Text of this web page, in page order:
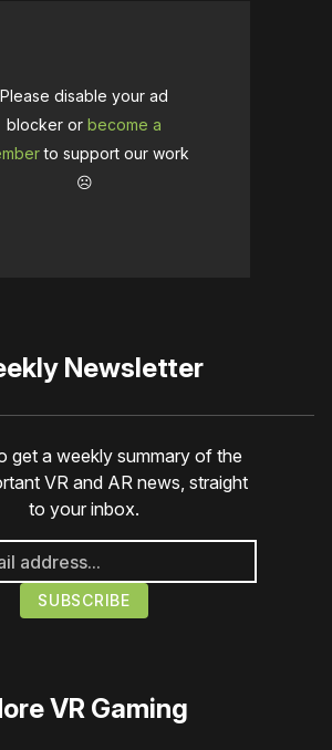
Please disable your ad
blocker or become a
to support our work
☹️
Newsletter
get a weekly summary of the
VR and AR news, straight
to your inbox.
VR Gaming